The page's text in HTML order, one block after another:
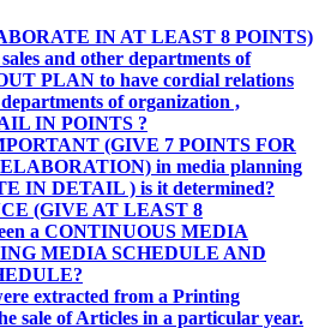
IN AT LEAST 8 POINTS)
and other departments of
PLAN to have cordial relations
of organization ,
IN POINTS ?
(GIVE 7 POINTS FOR
in media planning
IN DETAIL ) is it determined?
(GIVE AT LEAST 8
a CONTINUOUS MEDIA
MEDIA SCHEDULE AND
extracted from a Printing
sale of Articles in a particular year.